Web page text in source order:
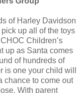
of Harley Davidson
up all of the toys
Children’s
up as Santa comes
of hundreds of
is one your child will
chance to come out
With parent